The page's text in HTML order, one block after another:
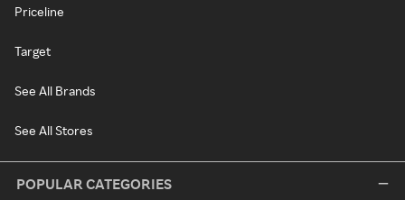
Priceline
Target
See All Brands
See All Stores
POPULAR CATEGORIES